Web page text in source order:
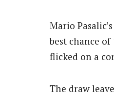
Mario
best chance
flicked on a
The draw